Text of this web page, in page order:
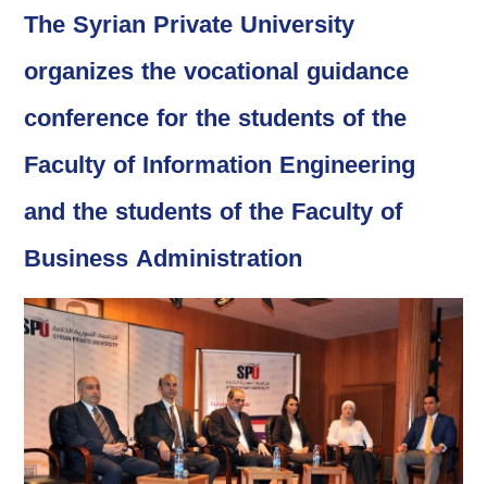
The Syrian Private University
organizes the vocational guidance
conference for the students of the
Faculty of Information Engineering
and the students of the Faculty of
Business Administration